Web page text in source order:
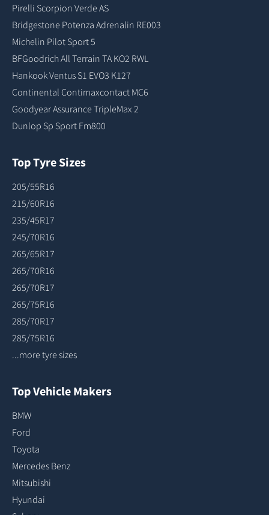
Pirelli Scorpion Verde AS
Bridgestone Potenza Adrenalin RE003
Michelin Pilot Sport 5
BFGoodrich All Terrain TA KO2 RWL
Hankook Ventus S1 EVO3 K127
Continental Contimaxcontact MC6
Goodyear Assurance TripleMax 2
Dunlop Sp Sport Fm800
Top Tyre Sizes
205/55R16
215/60R16
235/45R17
245/70R16
265/65R17
265/70R16
265/70R17
265/75R16
285/70R17
285/75R16
...more tyre sizes
Top Vehicle Makers
BMW
Ford
Toyota
Mercedes Benz
Mitsubishi
Hyundai